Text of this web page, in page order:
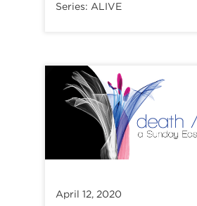
Series: ALIVE
April 12, 2020